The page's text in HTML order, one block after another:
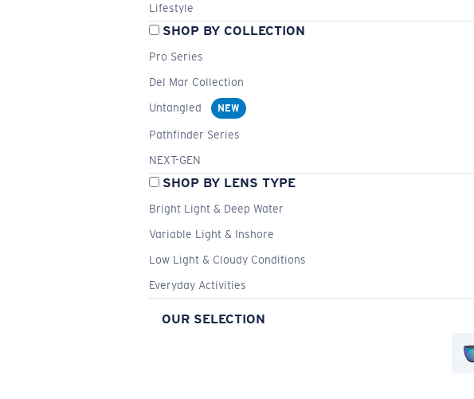
Lifestyle
SHOP BY COLLECTION
Pro Series
Del Mar Collection
Untangled
NEW
Pathfinder Series
NEXT-GEN
SHOP BY LENS TYPE
Bright Light & Deep Water
Variable Light & Inshore
Low Light & Cloudy Conditions
Everyday Activities
OUR SELECTION